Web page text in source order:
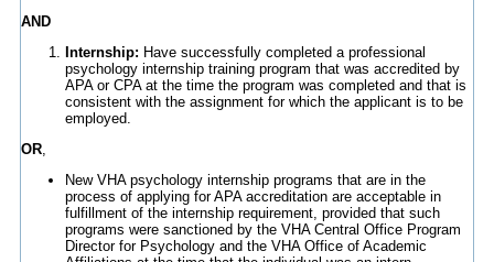
AND
Internship: Have successfully completed a professional
psychology internship training program that was accredited by
APA or CPA at the time the program was completed and that is
consistent with the assignment for which the applicant is to be
employed.
OR,
New VHA psychology internship programs that are in the
process of applying for APA accreditation are acceptable in
fulfillment of the internship requirement, provided that such
programs were sanctioned by the VHA Central Office Program
Director for Psychology and the VHA Office of Academic